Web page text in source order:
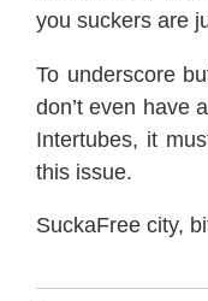
you suckers are
To underscore
don’t even have
Intertubes, it
this issue.
SuckaFree city,